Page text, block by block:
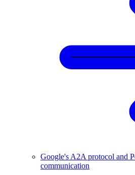
Google's A2A protocol and
communication